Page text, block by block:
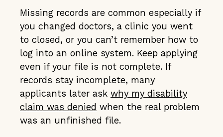
Missing records are common especially if
you changed doctors, a clinic you went
to closed, or you can’t remember how to
log into an online system. Keep applying
even if your file is not complete. If
records stay incomplete, many
applicants later ask why my disability
claim was denied when the real problem
was an unfinished file.